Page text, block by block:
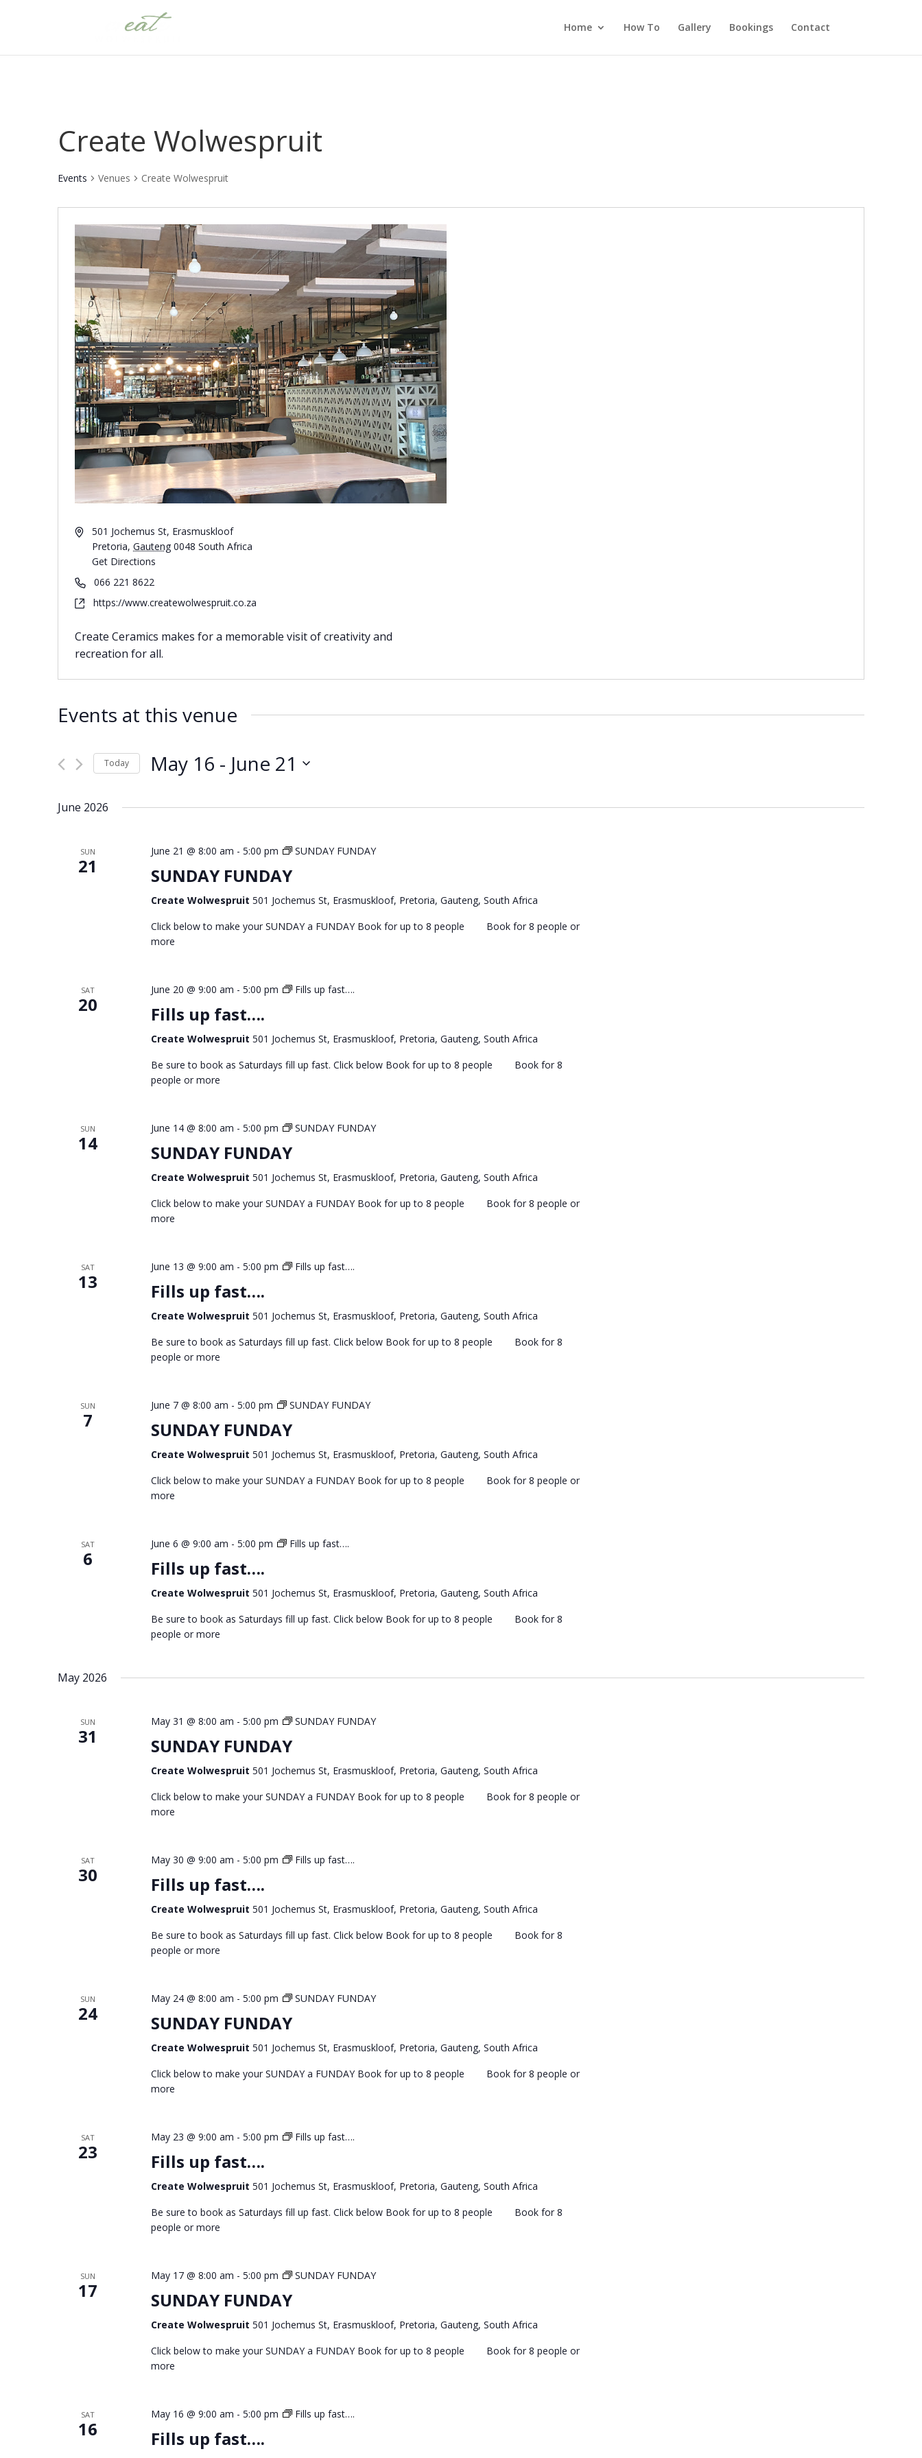
Home How To Gallery Bookings Contact
Create Wolwespruit
Events Venues Create Wolwespruit
501 Jochemus St, Erasmuskloof
Pretoria, Gauteng 0048 South Africa
Get Directions
066 221 8622
https://www.createwolwespruit.co.za
Create Ceramics makes for a memorable visit of creativity and
recreation for all.
Events at this venue
Today May 16 - June 21
June 2026
SUN
21
June 21 @ 8:00 am - 5:00 pm SUNDAY FUNDAY
SUNDAY FUNDAY
Create Wolwespruit 501 Jochemus St, Erasmuskloof, Pretoria, Gauteng, South Africa
Click below to make your SUNDAY a FUNDAY Book for up to 8 people Book for 8 people or
more
SAT
20
June 20 @ 9:00 am - 5:00 pm Fills up fast….
Fills up fast….
Create Wolwespruit 501 Jochemus St, Erasmuskloof, Pretoria, Gauteng, South Africa
Be sure to book as Saturdays fill up fast. Click below Book for up to 8 people Book for 8
people or more
SUN
14
June 14 @ 8:00 am - 5:00 pm SUNDAY FUNDAY
SUNDAY FUNDAY
Create Wolwespruit 501 Jochemus St, Erasmuskloof, Pretoria, Gauteng, South Africa
Click below to make your SUNDAY a FUNDAY Book for up to 8 people Book for 8 people or
more
SAT
13
June 13 @ 9:00 am - 5:00 pm Fills up fast….
Fills up fast….
Create Wolwespruit 501 Jochemus St, Erasmuskloof, Pretoria, Gauteng, South Africa
Be sure to book as Saturdays fill up fast. Click below Book for up to 8 people Book for 8
people or more
SUN
7
June 7 @ 8:00 am - 5:00 pm SUNDAY FUNDAY
SUNDAY FUNDAY
Create Wolwespruit 501 Jochemus St, Erasmuskloof, Pretoria, Gauteng, South Africa
Click below to make your SUNDAY a FUNDAY Book for up to 8 people Book for 8 people or
more
SAT
6
June 6 @ 9:00 am - 5:00 pm Fills up fast….
Fills up fast….
Create Wolwespruit 501 Jochemus St, Erasmuskloof, Pretoria, Gauteng, South Africa
Be sure to book as Saturdays fill up fast. Click below Book for up to 8 people Book for 8
people or more
May 2026
SUN
31
May 31 @ 8:00 am - 5:00 pm SUNDAY FUNDAY
SUNDAY FUNDAY
Create Wolwespruit 501 Jochemus St, Erasmuskloof, Pretoria, Gauteng, South Africa
Click below to make your SUNDAY a FUNDAY Book for up to 8 people Book for 8 people or
more
SAT
30
May 30 @ 9:00 am - 5:00 pm Fills up fast….
Fills up fast….
Create Wolwespruit 501 Jochemus St, Erasmuskloof, Pretoria, Gauteng, South Africa
Be sure to book as Saturdays fill up fast. Click below Book for up to 8 people Book for 8
people or more
SUN
24
May 24 @ 8:00 am - 5:00 pm SUNDAY FUNDAY
SUNDAY FUNDAY
Create Wolwespruit 501 Jochemus St, Erasmuskloof, Pretoria, Gauteng, South Africa
Click below to make your SUNDAY a FUNDAY Book for up to 8 people Book for 8 people or
more
SAT
23
May 23 @ 9:00 am - 5:00 pm Fills up fast….
Fills up fast….
Create Wolwespruit 501 Jochemus St, Erasmuskloof, Pretoria, Gauteng, South Africa
Be sure to book as Saturdays fill up fast. Click below Book for up to 8 people Book for 8
people or more
SUN
17
May 17 @ 8:00 am - 5:00 pm SUNDAY FUNDAY
SUNDAY FUNDAY
Create Wolwespruit 501 Jochemus St, Erasmuskloof, Pretoria, Gauteng, South Africa
Click below to make your SUNDAY a FUNDAY Book for up to 8 people Book for 8 people or
more
SAT
16
May 16 @ 9:00 am - 5:00 pm Fills up fast….
Fills up fast….